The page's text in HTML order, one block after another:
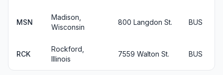
MSN
Madison,
Wisconsin
800 Langdon St. BUS
RCK
Rockford,
Illinois
7559 Walton St. BUS